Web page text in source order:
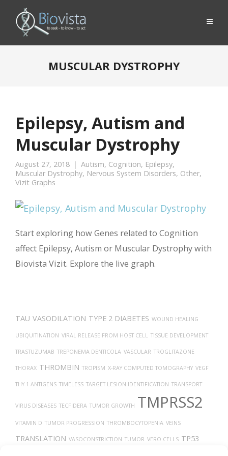
MUSCULAR DYSTROPHY
Epilepsy, Autism and
Muscular Dystrophy
August 27, 2018 Autism, Cognition, Epilepsy,
Muscular Dystrophy, Nervous System Disorders, Other,
Vizit Graphs
Start exploring how Genes related to Cognition
affect Epilepsy, Autism or Muscular Dystrophy with
Biovista Vizit. Explore the live graph.
TAU VASODILATION TYPE 2 DIABETES WOUND HEALING
UBIQUITINATION VIRAL RELEASE FROM HOST CELL TISSUE DEVELOPMENT
TRASTUZUMAB TREPONEMA DENTICOLA VASCULAR TROGLITAZONE
THORAX THROMBIN TROPISM X-RAY COMPUTED TOMOGRAPHY VEGF
THY-1 ANTIGENS TIMELESS TARGET LESION IDENTIFICATION TRANSPORT
VIRUS DISEASES TECFIDERA TUMOR GROWTH TMPRSS2
VITAMIN D TUMOR PROGRESSION THROMBOCYTOPENIA VEINS
TRANSLATION VASOCONSTRICTION TUMOR VERO CELLS TP53